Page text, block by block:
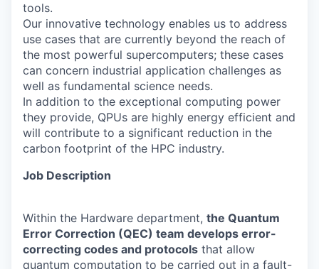
tools.
Our innovative technology enables us to address
use cases that are currently beyond the reach of
the most powerful supercomputers; these cases
can concern industrial application challenges as
well as fundamental science needs.
In addition to the exceptional computing power
they provide, QPUs are highly energy efficient and
will contribute to a significant reduction in the
carbon footprint of the HPC industry.
Job Description
Within the Hardware department, the Quantum
Error Correction (QEC) team develops error-
correcting codes and protocols that allow
quantum computation to be carried out in a fault-